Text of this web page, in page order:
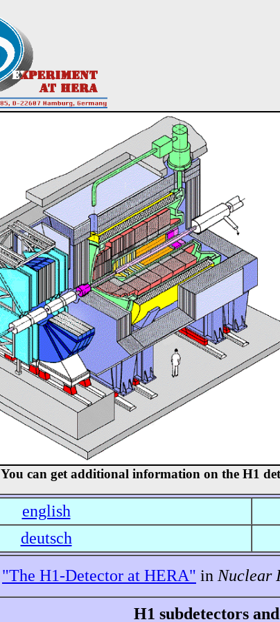
You can get additional information on the H1
english
deutsch
"The H1-Detector at HERA" in Nuclear
H1 subdetectors